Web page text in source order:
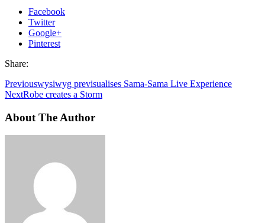
Facebook
Twitter
Google+
Pinterest
Share:
Previouswysiwyg previsualises Sama-Sama Live Experience
NextRobe creates a Storm
About The Author